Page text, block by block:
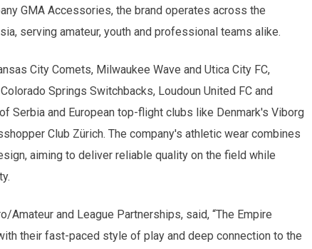
GMA Accessories, the brand operates across the
serving amateur, youth and professional teams alike.
City Comets, Milwaukee Wave and Utica City FC,
Springs Switchbacks, Loudoun United FC and
Serbia and European top-flight clubs like Denmark's Viborg
Club Zürich. The company's athletic wear combines
aiming to deliver reliable quality on the field while
Amateur and League Partnerships, said, “The Empire
their fast-paced style of play and deep connection to the